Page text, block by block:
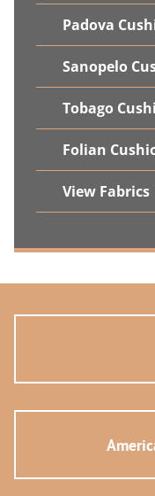
Padova
Sanopelo
Tobago
Folian
View Fabrics